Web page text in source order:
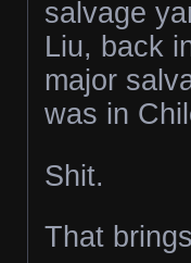
salvage
Liu, back
major
was in
Shit.
That